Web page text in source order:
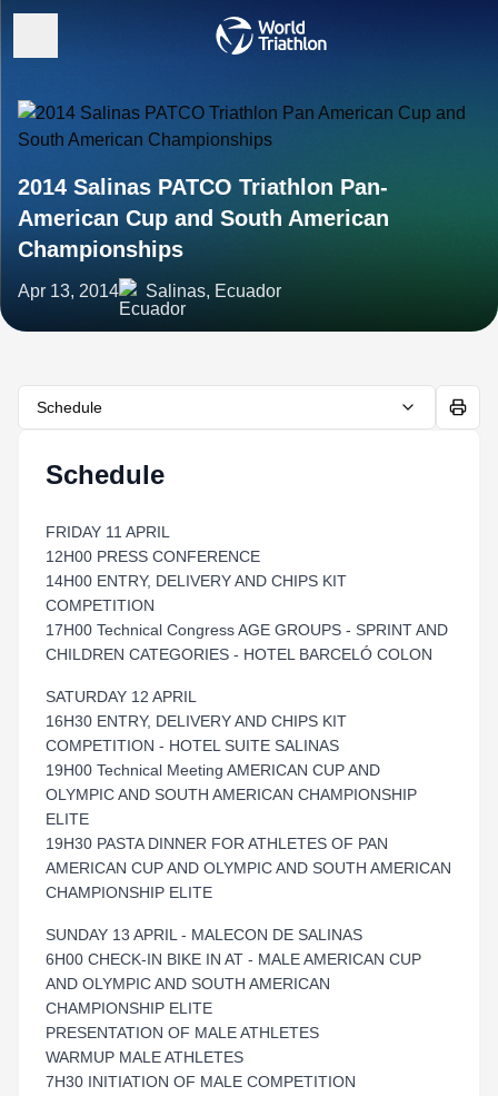
2014 Salinas PATCO Triathlon Pan-
American Cup and South American
Championships
Apr 13, 2014 Salinas, Ecuador
Schedule
Schedule
FRIDAY 11 APRIL
12H00 PRESS CONFERENCE
14H00 ENTRY, DELIVERY AND CHIPS KIT
COMPETITION
17H00 Technical Congress AGE GROUPS - SPRINT AND
CHILDREN CATEGORIES - HOTEL BARCELÓ COLON
SATURDAY 12 APRIL
16H30 ENTRY, DELIVERY AND CHIPS KIT
COMPETITION - HOTEL SUITE SALINAS
19H00 Technical Meeting AMERICAN CUP AND
OLYMPIC AND SOUTH AMERICAN CHAMPIONSHIP
ELITE
19H30 PASTA DINNER FOR ATHLETES OF PAN
AMERICAN CUP AND OLYMPIC AND SOUTH AMERICAN
CHAMPIONSHIP ELITE
SUNDAY 13 APRIL - MALECON DE SALINAS
6H00 CHECK-IN BIKE IN AT - MALE AMERICAN CUP
AND OLYMPIC AND SOUTH AMERICAN
CHAMPIONSHIP ELITE
PRESENTATION OF MALE ATHLETES
WARMUP MALE ATHLETES
7H30 INITIATION OF MALE COMPETITION